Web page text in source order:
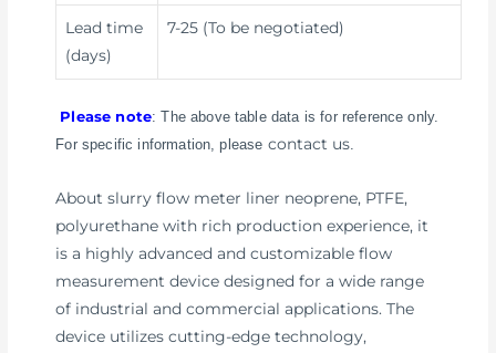
Lead time
(days)
7-25 (To be negotiated)
Please note: The above table data is for reference only.
For specific information, please contact us.
About slurry flow meter liner neoprene, PTFE,
polyurethane with rich production experience, it
is a highly advanced and customizable flow
measurement device designed for a wide range
of industrial and commercial applications. The
device utilizes cutting-edge technology,